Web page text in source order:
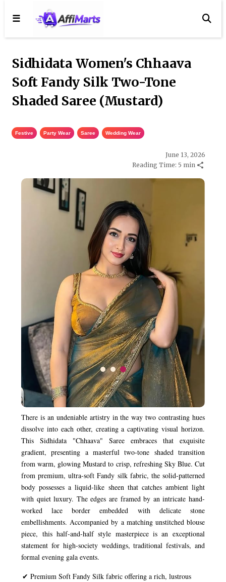
☰
Sidhidata Women's Chhaava
Soft Fandy Silk Two-Tone
Shaded Saree (Mustard)
Festive , Party Wear , Saree , Wedding Wear
June 13, 2026
Reading Time: 5 min
There is an undeniable artistry in the way two contrasting hues
dissolve into each other, creating a captivating visual horizon.
This Sidhidata "Chhaava" Saree embraces that exquisite
gradient, presenting a masterful two-tone shaded transition
from warm, glowing Mustard to crisp, refreshing Sky Blue. Cut
from premium, ultra-soft Fandy silk fabric, the solid-patterned
body possesses a liquid-like sheen that catches ambient light
with quiet luxury. The edges are framed by an intricate hand-
worked lace border embedded with delicate stone
embellishments. Accompanied by a matching unstitched blouse
piece, this half-and-half style masterpiece is an exceptional
statement for high-society weddings, traditional festivals, and
formal evening gala events.
✔ Premium Soft Fandy Silk fabric offering a rich, lustrous